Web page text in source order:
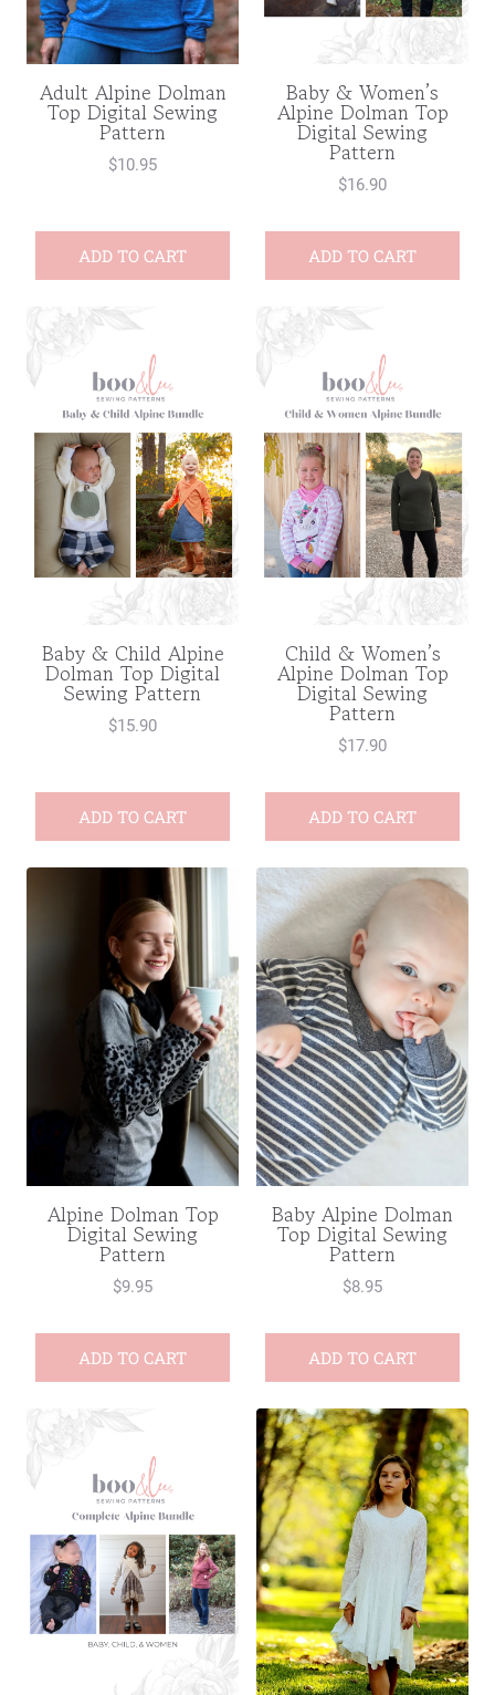
Adult Alpine Dolman
Top Digital Sewing
Pattern
$10.95
ADD TO CART
Baby & Women’s
Alpine Dolman Top
Digital Sewing
Pattern
$16.90
ADD TO CART
Baby & Child Alpine
Dolman Top Digital
Sewing Pattern
$15.90
ADD TO CART
Child & Women’s
Alpine Dolman Top
Digital Sewing
Pattern
$17.90
ADD TO CART
Alpine Dolman Top
Digital Sewing
Pattern
$9.95
ADD TO CART
Baby Alpine Dolman
Top Digital Sewing
Pattern
$8.95
ADD TO CART